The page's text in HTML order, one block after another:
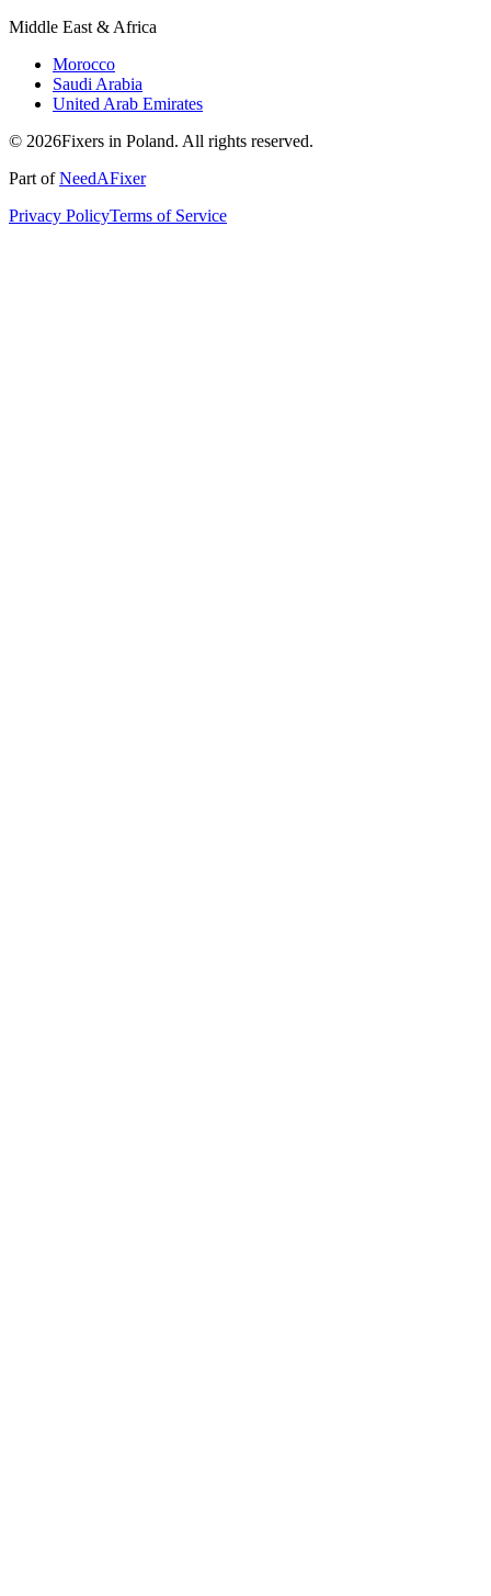
Middle East & Africa
Morocco
Saudi Arabia
United Arab Emirates
© 2026Fixers in Poland. All rights reserved.
Part ofNeedAFixer
Privacy PolicyTerms of Service